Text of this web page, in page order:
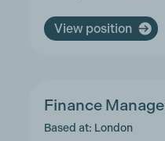
View position
Finance
Based at: London